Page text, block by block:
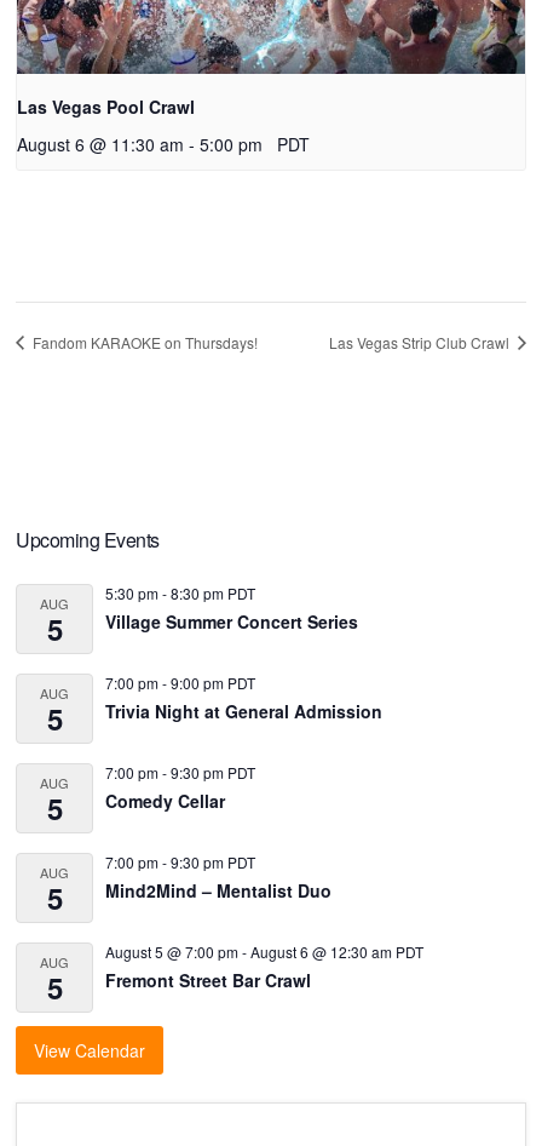
Las Vegas Pool Crawl
August 6 @ 11:30 am - 5:00 pm PDT
Fandom KARAOKE on Thursdays! Las Vegas Strip Club Crawl
Primary
Sidebar
Upcoming Events
AUG
5
5:30 pm-8:30 pm PDT
Village Summer Concert Series
AUG
5
7:00 pm-9:00 pm PDT
Trivia Night at General Admission
AUG
5
7:00 pm-9:30 pm PDT
Comedy Cellar
AUG
5
7:00 pm-9:30 pm PDT
Mind2Mind – Mentalist Duo
AUG
5
August 5 @ 7:00 pm-August 6 @ 12:30 am PDT
Fremont Street Bar Crawl
View Calendar